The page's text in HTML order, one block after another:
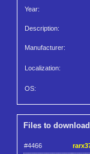
Year:
Description:
Manufacturer:
Localization:
OS:
Files to download
#4466